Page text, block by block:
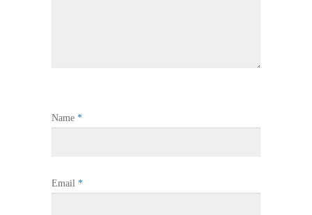
Name *
Email *